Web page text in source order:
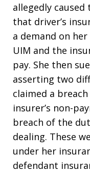
allegedly
that driver’s
a demand on
UIM and the
pay. She then
asserting two
claimed a
insurer’s non-
breach of the
dealing. These
under her
defendant